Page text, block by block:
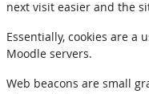
next visit easier and the
Essentially, cookies are a
Moodle servers.
Web beacons are small